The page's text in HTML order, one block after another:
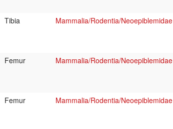
Tibia Mammalia/Rodentia/Neoepiblemidae
Femur Mammalia/Rodentia/Neoepiblemidae
Femur Mammalia/Rodentia/Neoepiblemidae